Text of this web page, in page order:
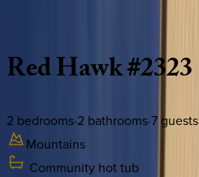
RedHawk#2323
2 bedrooms·2 bathrooms·7 guests
Mountains
Community hot tub